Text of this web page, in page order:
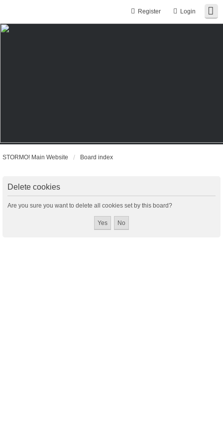
Login
Register
STORMO! Main Website Board index
Delete cookies
Are you sure you want to delete all cookies set by this board?